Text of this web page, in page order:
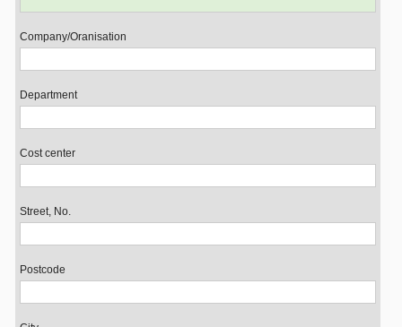
Company/Oranisation
Department
Cost center
Street, No.
Postcode